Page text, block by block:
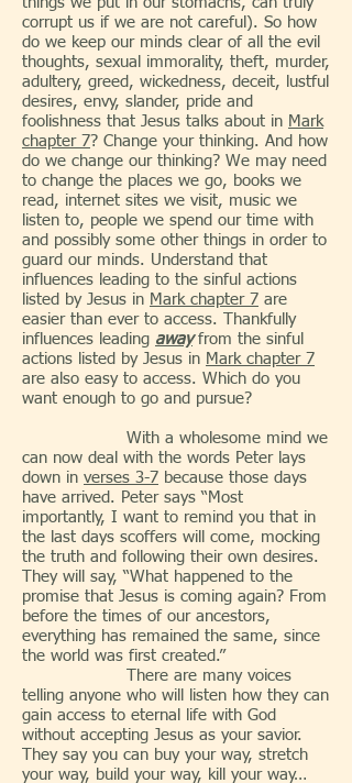
corrupt us if we are not careful). So how
do we keep our minds clear of all the evil
thoughts, sexual immorality, theft, murder,
adultery, greed, wickedness, deceit, lustful
desires, envy, slander, pride and
foolishness that Jesus talks about in Mark
chapter 7? Change your thinking. And how
do we change our thinking? We may need
to change the places we go, books we
read, internet sites we visit, music we
listen to, people we spend our time with
and possibly some other things in order to
guard our minds. Understand that
influences leading to the sinful actions
listed by Jesus in Mark chapter 7 are
easier than ever to access. Thankfully
influences leading awayfrom the sinful
actions listed by Jesus in Mark chapter 7
are also easy to access. Which do you
want enough to go and pursue?
With a wholesome mind we
can now deal with the words Peter lays
down in verses 3-7 because those days
have arrived. Peter says “Most
importantly, I want to remind you that in
the last days scoffers will come, mocking
the truth and following their own desires.
They will say, “What happened to the
promise that Jesus is coming again? From
before the times of our ancestors,
everything has remained the same, since
the world was first created.”
There are many voices
telling anyone who will listen how they can
gain access to eternal life with God
without accepting Jesus as your savior.
They say you can buy your way, stretch
your way, build your way, kill your way…